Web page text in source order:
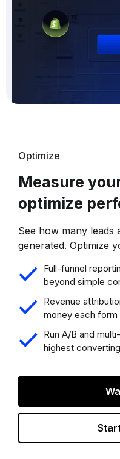
Optimize
Measure
optimize
See how many leads
generated. Optimize
Full-funnel
beyond simple
Revenue
money each form
Run A/B and
highest